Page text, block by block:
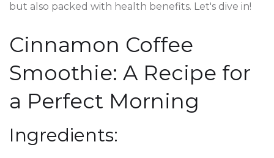
but also packed with health benefits. Let's dive in!
Cinnamon Coffee
Smoothie: A Recipe for
a Perfect Morning
Ingredients: